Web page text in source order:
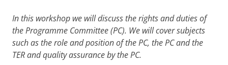
In this workshop we will discuss the rights and duties of
the Programme Committee (PC). We will cover subjects
such as the role and position of the PC, the PC and the
TER and quality assurance by the PC.